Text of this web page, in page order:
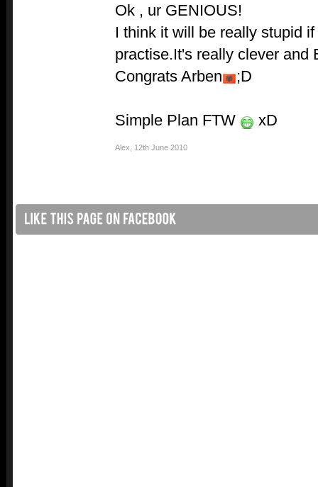
Ok , ur GENIOUS!
I think it will be really stupid
practise.It's really clever and
Congrats Arben
;D
Simple Plan FTW xD
Alex 12th June 2010